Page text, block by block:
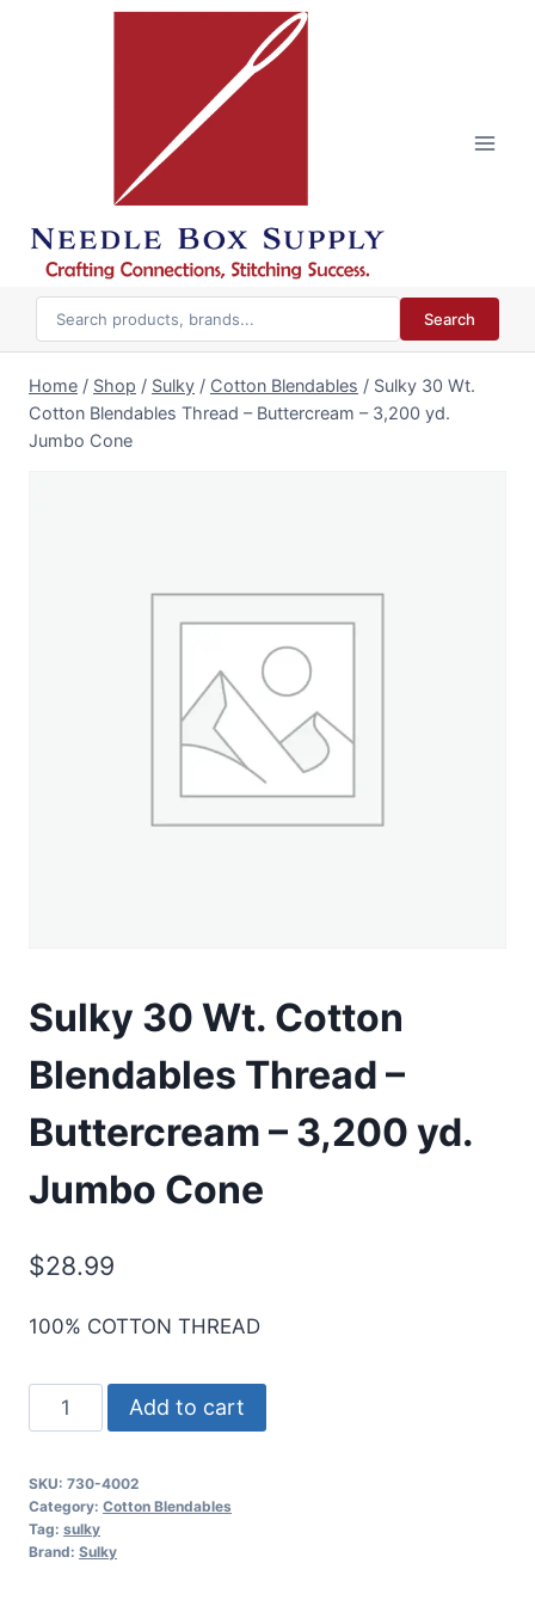
Search
Home / Shop / Sulky / Cotton Blendables / Sulky 30 Wt.
Cotton Blendables Thread – Buttercream – 3,200 yd.
Jumbo Cone
Sulky 30 Wt. Cotton
Blendables Thread –
Buttercream – 3,200 yd.
Jumbo Cone
$28.99
100% COTTON THREAD
Sulky
30
Cotton
Blendables
Thread
Add to cart
SKU: 730-4002
Category: Cotton Blendables
Tag: sulky
Brand: Sulky